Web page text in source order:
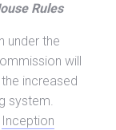
Rules
under the
will
increased
system.
Inception